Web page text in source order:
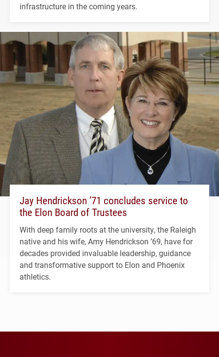
infrastructure in the coming years.
Jay Hendrickson ’71 concludes service to
the Elon Board of Trustees
With deep family roots at the university, the Raleigh
native and his wife, Amy Hendrickson ’69, have for
decades provided invaluable leadership, guidance
and transformative support to Elon and Phoenix
athletics.